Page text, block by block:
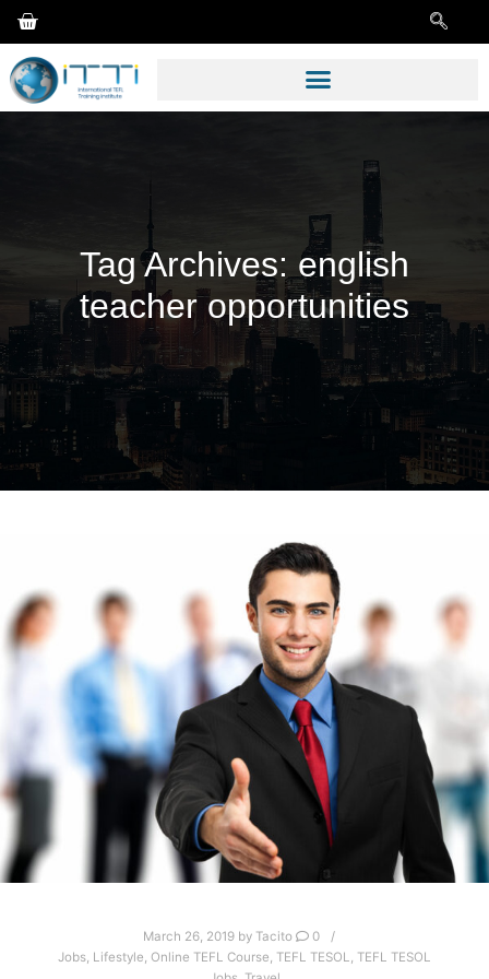
Tag Archives: english
teacher opportunities
March 26, 2019 by Tacito
0
Jobs, Lifestyle, Online TEFL Course, TEFL TESOL, TEFL TESOL